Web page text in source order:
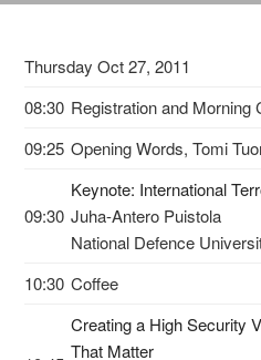
Thursday Oct 27, 2011
08:30 Registration and Morning
09:25 Opening Words, Tomi
09:30
Keynote: International
Juha-Antero Puistola
National Defence
10:30 Coffee
Creating a High Security
That Matter